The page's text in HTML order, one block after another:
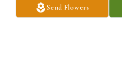
Send Flowers